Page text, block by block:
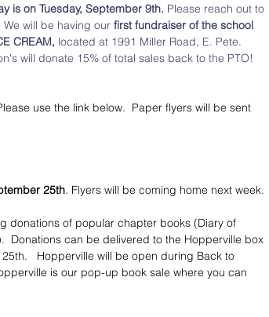
is on Tuesday, September 9th. Please reach out to
will be having our first fundraiser of the school
CREAM, located at 1991 Miller Road, E. Pete.
will donate 15% of total sales back to the PTO!
use the link below.  Paper flyers will be sent
25th. Flyers will be coming home next week.
donations of popular chapter books (Diary of
Donations can be delivered to the Hopperville box
Hopperville will be open during Back to
is our pop-up book sale where you can